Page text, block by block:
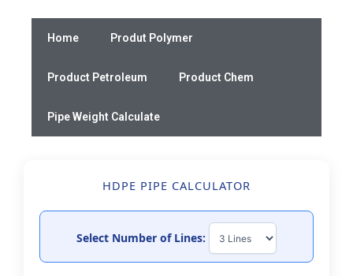
content
Home Produt Polymer
Product Petroleum Product Chem
Pipe Weight Calculate
HDPE PIPE CALCULATOR
Select Number of Lines: